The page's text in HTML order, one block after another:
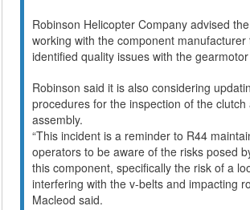
Robinson Helicopter Company advised
working with the component manufacturer
identified quality issues with the
Robinson said it is also considering
procedures for the inspection of the clutch
assembly.
“This incident is a reminder to R44
operators to be aware of the risks posed
this component, specifically the risk of a
interfering with the v-belts and impacting
Macleod said.